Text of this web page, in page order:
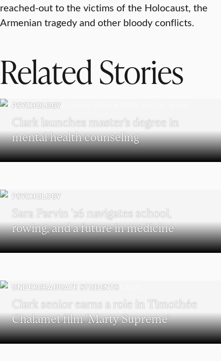
reached-out to the victims of the Holocaust, the
Armenian tragedy and other bloody conflicts.
Related Stories
PSYCHOLOGY
Clark launches master’s degree in
mental health counseling
PSYCHOLOGY
Sara Parvin ’26 navigates school,
rowing, and a future in medicine
UNDERGRADUATE STUDENTS
Clark senior earns a role in Timothée
Chalamet film ‘Marty Supreme’